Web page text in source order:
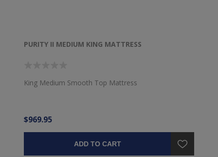
PURITY II MEDIUM KING MATTRESS
King Medium Smooth Top Mattress
$969.95
ADD TO CART